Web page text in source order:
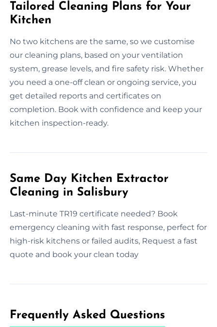
Tailored Cleaning Plans for Your
Kitchen
No two kitchens are the same, so we customise
our cleaning plans, based on your ventilation
system, grease levels, and fire safety risk. Whether
you need a one-off clean or ongoing service, you
get detailed reports and certificates on
completion. Book with confidence and keep your
kitchen inspection-ready.
Same Day Kitchen Extractor
Cleaning in Salisbury
Last-minute TR19 certificate needed? Book
emergency cleaning with fast response, perfect for
high-risk kitchens or failed audits, Request a fast
quote and book your clean today
Frequently Asked Questions